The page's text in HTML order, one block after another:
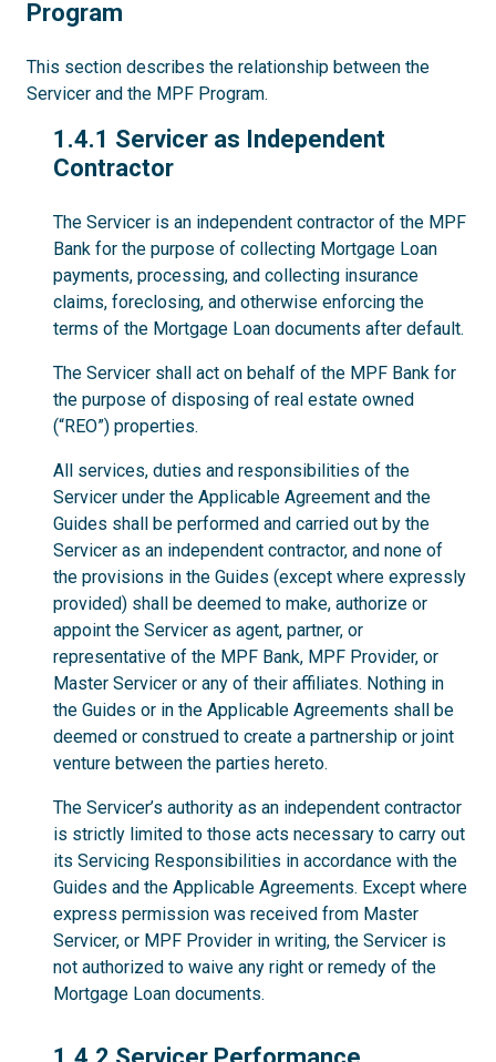
Program
This section describes the relationship between the
Servicer and the MPF Program.
1.4.1
1.4.1 Servicer as Independent
Contractor
The Servicer is an independent contractor of the MPF
Bank for the purpose of collecting Mortgage Loan
payments, processing, and collecting insurance
claims, foreclosing, and otherwise enforcing the
terms of the Mortgage Loan documents after default.
The Servicer shall act on behalf of the MPF Bank for
the purpose of disposing of real estate owned
(“REO”) properties.
All services, duties and responsibilities of the
Servicer under the Applicable Agreement and the
Guides shall be performed and carried out by the
Servicer as an independent contractor, and none of
the provisions in the Guides (except where expressly
provided) shall be deemed to make, authorize or
appoint the Servicer as agent, partner, or
representative of the MPF Bank, MPF Provider, or
Master Servicer or any of their affiliates. Nothing in
the Guides or in the Applicable Agreements shall be
deemed or construed to create a partnership or joint
venture between the parties hereto.
The Servicer’s authority as an independent contractor
is strictly limited to those acts necessary to carry out
its Servicing Responsibilities in accordance with the
Guides and the Applicable Agreements. Except where
express permission was received from Master
Servicer, or MPF Provider in writing, the Servicer is
not authorized to waive any right or remedy of the
Mortgage Loan documents.
1.4.2